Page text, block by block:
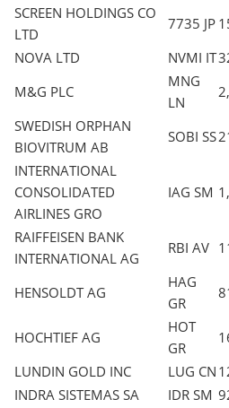
SCREEN HOLDINGS CO
LTD
7735 JP
NOVA LTD
NVMI IT
M&G PLC
MNG
LN
SWEDISH ORPHAN
BIOVITRUM AB
SOBI SS
INTERNATIONAL
CONSOLIDATED
AIRLINES GRO
IAG SM
RAIFFEISEN BANK
INTERNATIONAL AG
RBI AV
HENSOLDT AG
HAG
GR
HOCHTIEF AG
HOT
GR
LUNDIN GOLD INC
LUG CN
INDRA SISTEMAS SA
IDR SM